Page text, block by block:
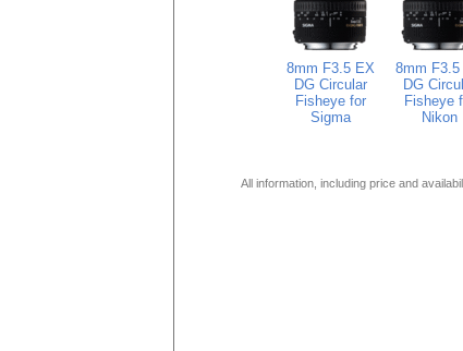
8mm F3.5 EX
DG Circular
Fisheye for
Sigma
8mm F3.5
DG
Fisheye
Nikon
All information, including price and